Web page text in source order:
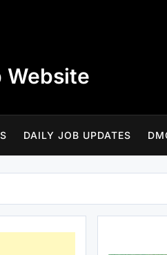
Website
DAILY JOB UPDATES